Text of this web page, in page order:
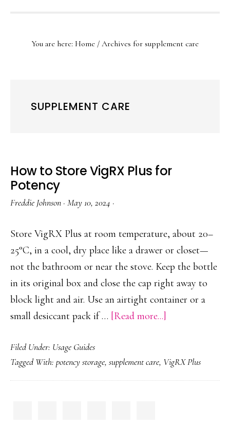
You are here: Home / Archives for supplement care
SUPPLEMENT CARE
How to Store VigRX Plus for
Potency
Freddie Johnson · May 10, 2024 ·
Store VigRX Plus at room temperature, about 20–
25°C, in a cool, dry place like a drawer or closet—
not the bathroom or near the stove. Keep the bottle
in its original box and close the cap right away to
block light and air. Use an airtight container or a
small desiccant pack if … [Read more...]
Store
VigRX
Filed Under: Usage Guides
Tagged With: potency storage, supplement care, VigRX Plus